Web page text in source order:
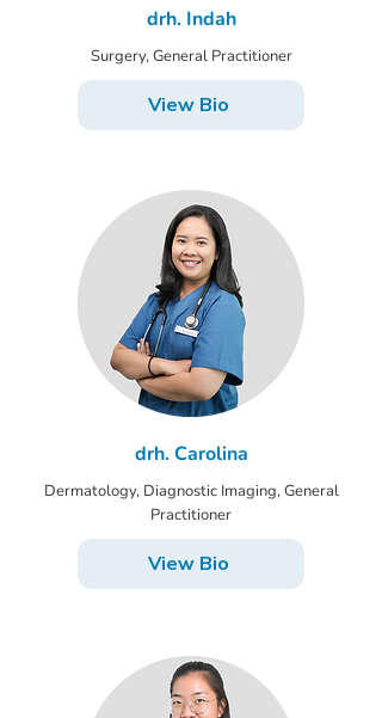
drh. Indah
Surgery, General Practitioner
View Bio
drh. Carolina
Dermatology, Diagnostic Imaging, General
Practitioner
View Bio